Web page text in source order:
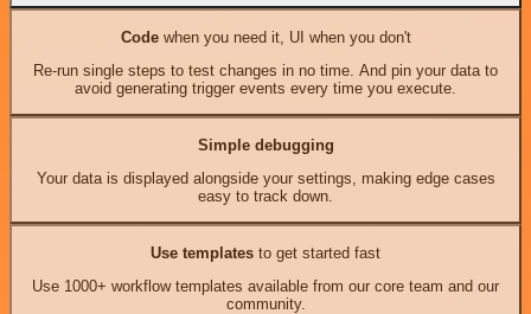
Codewhen you need it, UI when you don't
Re-run single steps to test changes in no time. And pin your data to
avoid generating trigger events every time you execute.
Simple debugging
Your data is displayed alongside your settings, making edge cases
easy to track down.
Use templates to get started fast
Use 1000+ workflow templates available from our core team and our
community.